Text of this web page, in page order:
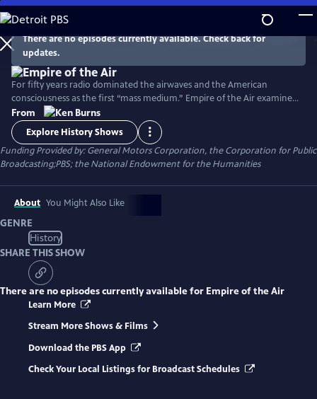
Skip
to
Main
Content
WatchClip
There are no episodes currently available. Check back for
updates.
For fifty years radio dominated the airwaves and the American
consciousness as the first “mass medium.” Empire of the Air examines
the lives of three remarkable men who shared the primary
responsibility for this invention and its early success and whose genius,
friendship, rivalry and enmity combined in unexpected and often tragic
ways.
From
Explore History Shows
Funding Provided by: General Motors Corporation, the Corporation for Public
Broadcasting;PBS; the National Endowment for the Humanities
About You Might Also Like
GENRE
History
SHARE THIS SHOW
There are no episodes currently available for Empire of the Air
Learn More
Stream More Shows & Films
Download the PBS App
Check Your Local Listings for Broadcast Schedules